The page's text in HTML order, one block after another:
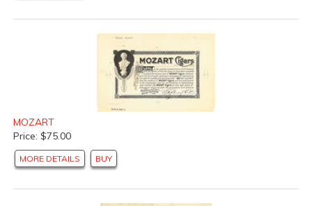
MOZART
Price: $75.00
MORE DETAILS BUY